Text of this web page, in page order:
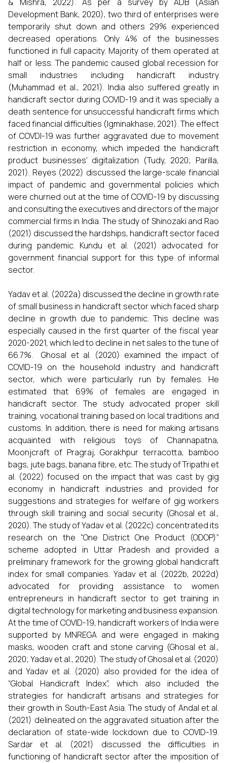
Development Bank, 2020), two third of enterprises were
temporarily shut down and others 29% experienced
decreased operations. Only 4% of the businesses
functioned in full capacity. Majority of them operated at
half or less. The pandemic caused global recession for
small industries including handicraft industry
(Muhammad et al., 2021). India also suffered greatly in
handicraft sector during COVID-19 and it was specially a
death sentence for unsuccessful handicraft firms which
faced financial difficulties (Igminakhase, 2021). The effect
of COVDI-19 was further aggravated due to movement
restriction in economy, which impeded the handicraft
product businesses’ digitalization (Tudy, 2020; Parilla,
2021). Reyes (2022) discussed the large-scale financial
impact of pandemic and governmental policies which
were churned out at the time of COVID-19 by discussing
and consulting the executives and directors of the major
commercial firms in India. The study of Shinozaki and Rao
(2021) discussed the hardships, handicraft sector faced
during pandemic. Kundu et al. (2021) advocated for
government financial support for this type of informal
sector.
Yadav et al. (2022a) discussed the decline in growth rate
of small business in handicraft sector which faced sharp
decline in growth due to pandemic. This decline was
especially caused in the first quarter of the fiscal year
2020-2021, which led to decline in net sales to the tune of
66.7%. Ghosal et al. (2020) examined the impact of
COVID-19 on the household industry and handicraft
sector, which were particularly run by females. He
estimated that 69% of females are engaged in
handicraft sector. The study advocated proper skill
training, vocational training based on local traditions and
customs. In addition, there is need for making artisans
acquainted with religious toys of Channapatna,
Moonjcraft of Pragraj, Gorakhpur terracotta, bamboo
bags, jute bags, banana fibre, etc. The study of Tripathi et
al. (2022) focused on the impact that was cast by gig
economy in handicraft industries and provided for
suggestions and strategies for welfare of gig workers
through skill training and social security (Ghosal et al.,
2020). The study of Yadav et al. (2022c) concentrated its
research on the “One District One Product (ODOP)”
scheme adopted in Uttar Pradesh and provided a
preliminary framework for the growing global handicraft
index for small companies. Yadav et al. (2022b, 2022d)
advocated for providing assistance to women
entrepreneurs in handicraft sector to get training in
digital technology for marketing and business expansion.
At the time of COVID-19, handicraft workers of India were
supported by MNREGA and were engaged in making
masks, wooden craft and stone carving (Ghosal et al.,
2020; Yadav et al., 2020). The study of Ghosal et al. (2020)
and Yadav et al. (2020) also provided for the idea of
“Global Handicraft Index”, which also included the
strategies for handicraft artisans and strategies for
their growth in South-East Asia. The study of Andal et al.
(2021) delineated on the aggravated situation after the
declaration of state-wide lockdown due to COVID-19.
Sardar et al. (2021) discussed the difficulties in
functioning of handicraft sector after the imposition of